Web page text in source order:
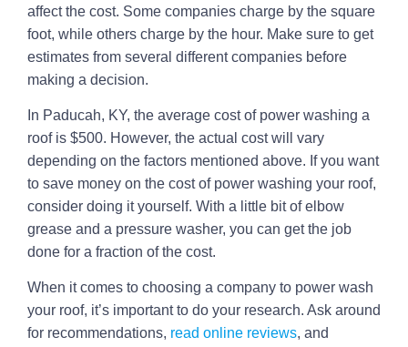
affect the cost. Some companies charge by the square
foot, while others charge by the hour. Make sure to get
estimates from several different companies before
making a decision.
In Paducah, KY, the average cost of power washing a
roof is $500. However, the actual cost will vary
depending on the factors mentioned above. If you want
to save money on the cost of power washing your roof,
consider doing it yourself. With a little bit of elbow
grease and a pressure washer, you can get the job
done for a fraction of the cost.
When it comes to choosing a company to power wash
your roof, it’s important to do your research. Ask around
for recommendations, read online reviews, and